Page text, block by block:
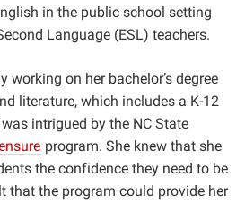
in the public school setting
Language (ESL) teachers.
working on her bachelor’s degree
literature, which includes a K-12
intrigued by the NC State
program. She knew that she
the confidence they need to be
that the program could provide her